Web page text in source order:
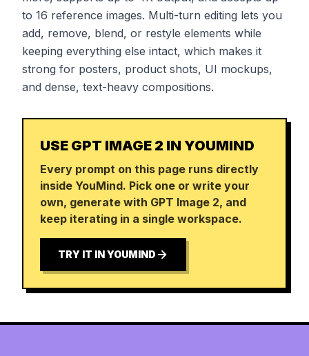
to 16 reference images. Multi-turn editing lets you
add, remove, blend, or restyle elements while
keeping everything else intact, which makes it
strong for posters, product shots, UI mockups,
and dense, text-heavy compositions.
USE GPT IMAGE 2 IN YOUMIND
Every prompt on this page runs directly
inside YouMind. Pick one or write your
own, generate with GPT Image 2, and
keep iterating in a single workspace.
TRY IT IN YOUMIND